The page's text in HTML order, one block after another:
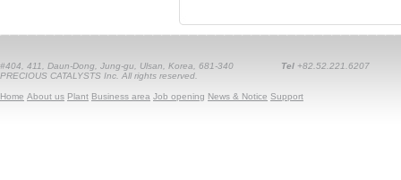
#404, 411, Daun-Dong, Jung-gu, Ulsan, Korea, 681-340 Tel +82.52.221.6207
PRECIOUS CATALYSTS Inc. All rights reserved.
Home About us Plant Business area Job opening News & Notice Support